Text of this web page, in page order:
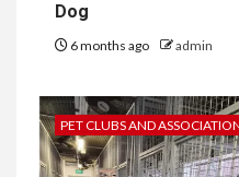
Dog
6 months ago admin
PET CLUBS AND